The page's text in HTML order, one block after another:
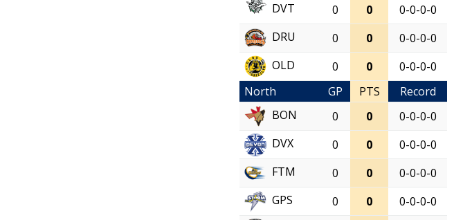
DVT
0 0
0-0-0-0
DRU
0 0
0-0-0-0
OLD
0 0
0-0-0-0
North
GP PTS
Record
BON
0 0
0-0-0-0
DVX
0 0
0-0-0-0
FTM
0 0
0-0-0-0
GPS
0 0
0-0-0-0